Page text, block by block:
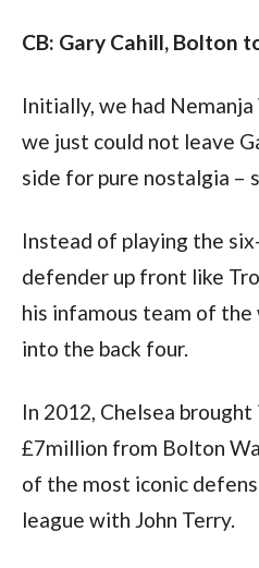
CB: Gary Cahill, Bolton
Initially, we had
we just could not leave
side for pure nostalgia –
Instead of playing the
defender up front like
his infamous team of
into the back four.
In 2012, Chelsea
£7million from Bolton
of the most iconic
league with John Terry.